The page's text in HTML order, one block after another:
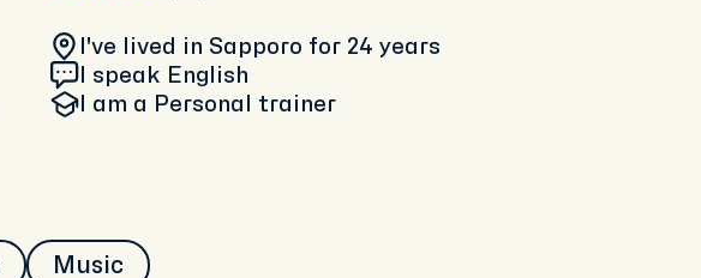
I've lived in Sapporo for 24 years
I speak English
I am a Personal trainer
Music